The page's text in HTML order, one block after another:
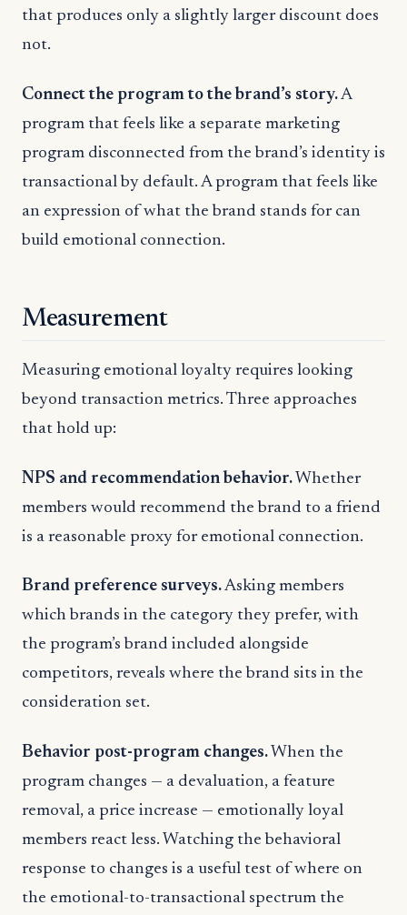
that produces only a slightly larger discount does
not.
Connect the program to the brand’s story.A
program that feels like a separate marketing
program disconnected from the brand’s identity is
transactional by default. A program that feels like
an expression of what the brand stands for can
build emotional connection.
Measurement
Measuring emotional loyalty requires looking
beyond transaction metrics. Three approaches
that hold up:
NPS and recommendation behavior. Whether
members would recommend the brand to a friend
is a reasonable proxy for emotional connection.
Brand preference surveys.Asking members
which brands in the category they prefer, with
the program’s brand included alongside
competitors, reveals where the brand sits in the
consideration set.
Behavior post-program changes. When the
program changes — a devaluation, a feature
removal, a price increase — emotionally loyal
members react less. Watching the behavioral
response to changes is a useful test of where on
the emotional-to-transactional spectrum the